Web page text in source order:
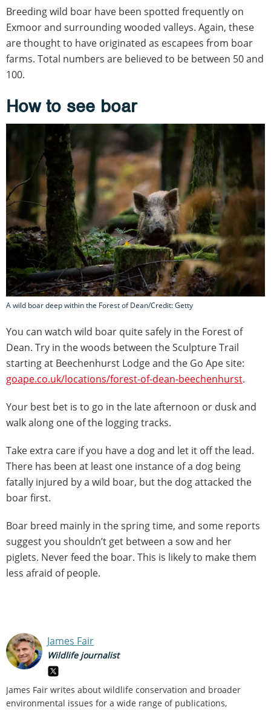
Breeding wild boar have been spotted frequently on
Exmoor and surrounding wooded valleys. Again, these
are thought to have originated as escapees from boar
farms. Total numbers are believed to be between 50 and
100.
How to see boar
A wild boar deep within the Forest of Dean/Credit: Getty
You can watch wild boar quite safely in the Forest of
Dean. Try in the woods between the Sculpture Trail
starting at Beechenhurst Lodge and the Go Ape site:
goape.co.uk/locations/forest-of-dean-beechenhurst.
Your best bet is to go in the late afternoon or dusk and
walk along one of the logging tracks.
Take extra care if you have a dog and let it off the lead.
There has been at least one instance of a dog being
fatally injured by a wild boar, but the dog attacked the
boar first.
Boar breed mainly in the spring time, and some reports
suggest you shouldn’t get between a sow and her
piglets. Never feed the boar. This is likely to make them
less afraid of people.
James Fair
Wildlife journalist
James Fair writes about wildlife conservation and broader
environmental issues for a wide range of publications,